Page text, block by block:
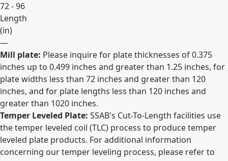
72 - 96
Length
(in)
—
Expand
Mill plate: Please inquire for plate thicknesses of 0.375
inches up to 0.499 inches and greater than 1.25 inches, for
plate widths less than 72 inches and greater than 120
inches, and for plate lengths less than 120 inches and
greater than 1020 inches.
Temper Leveled Plate: SSAB's Cut-To-Length facilities use
the temper leveled coil (TLC) process to produce temper
leveled plate products. For additional information
concerning our temper leveling process, please refer to